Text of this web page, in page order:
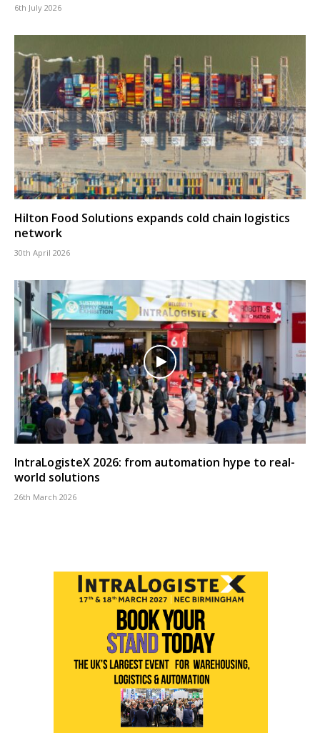
6th July 2026
Hilton Food Solutions expands cold chain logistics
network
30th April 2026
IntraLogisteX 2026: from automation hype to real-
world solutions
26th March 2026